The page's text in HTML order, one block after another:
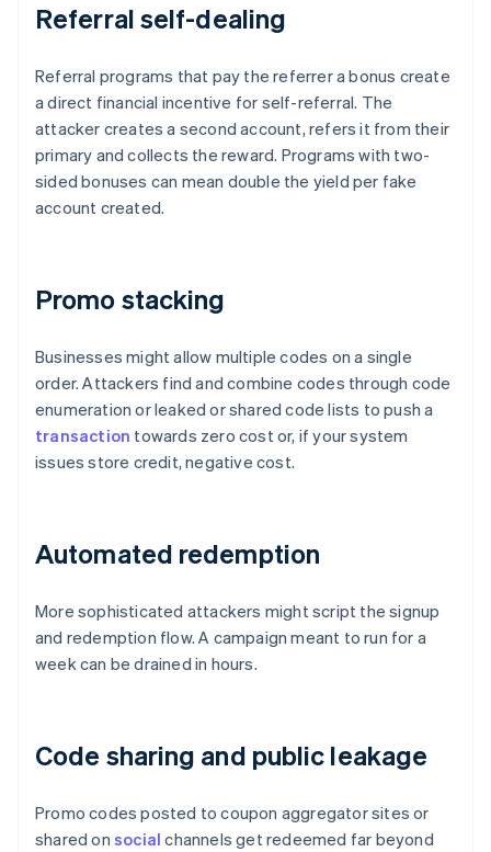
Referral self-dealing
Referral programs that pay the referrer a bonus create
a direct financial incentive for self-referral. The
attacker creates a second account, refers it from their
primary and collects the reward. Programs with two-
sided bonuses can mean double the yield per fake
account created.
Promo stacking
Businesses might allow multiple codes on a single
order. Attackers find and combine codes through code
enumeration or leaked or shared code lists to push a
transaction towards zero cost or, if your system
issues store credit, negative cost.
Automated redemption
More sophisticated attackers might script the signup
and redemption flow. A campaign meant to run for a
week can be drained in hours.
Code sharing and public leakage
Promo codes posted to coupon aggregator sites or
shared on social channels get redeemed far beyond